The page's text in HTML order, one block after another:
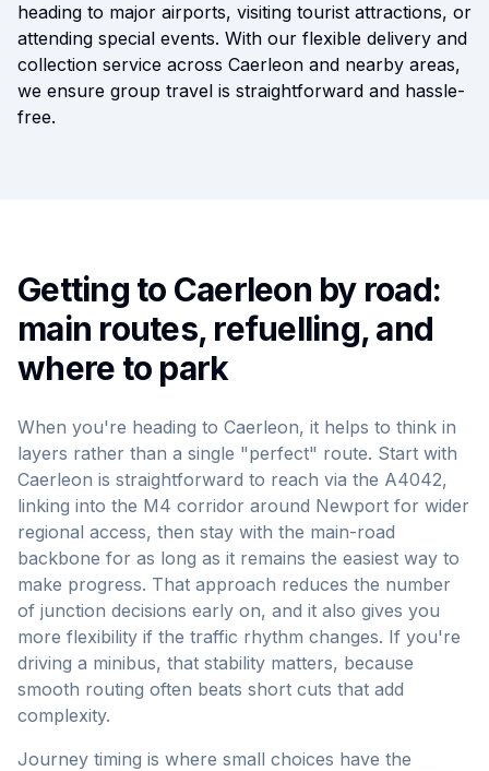
heading to major airports, visiting tourist attractions, or
attending special events. With our flexible delivery and
collection service across Caerleon and nearby areas,
we ensure group travel is straightforward and hassle-
free.
Getting to Caerleon by road:
main routes, refuelling, and
where to park
When you're heading to Caerleon, it helps to think in
layers rather than a single "perfect" route. Start with
Caerleon is straightforward to reach via the A4042,
linking into the M4 corridor around Newport for wider
regional access, then stay with the main-road
backbone for as long as it remains the easiest way to
make progress. That approach reduces the number
of junction decisions early on, and it also gives you
more flexibility if the traffic rhythm changes. If you're
driving a minibus, that stability matters, because
smooth routing often beats short cuts that add
complexity.
Journey timing is where small choices have the